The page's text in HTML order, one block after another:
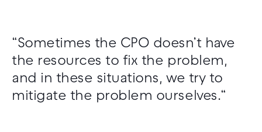
“Sometimes the CPO doesn’t have
the resources to fix the problem,
and in these situations, we try to
mitigate the problem ourselves.“